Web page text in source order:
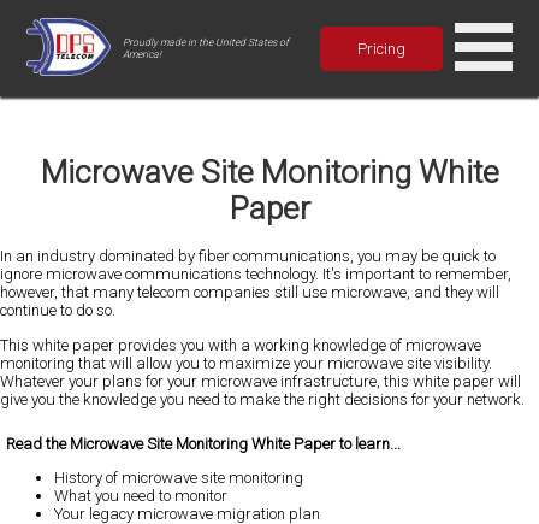
Proudly made in the United States of
America!
Pricing
Microwave Site Monitoring White
Paper
In an industry dominated by fiber communications, you may be quick to
ignore microwave communications technology. It's important to remember,
however, that many telecom companies still use microwave, and they will
continue to do so.
This white paper provides you with a working knowledge of microwave
monitoring that will allow you to maximize your microwave site visibility.
Whatever your plans for your microwave infrastructure, this white paper will
give you the knowledge you need to make the right decisions for your network.
Read the Microwave Site Monitoring White Paper to learn...
History of microwave site monitoring
What you need to monitor
Your legacy microwave migration plan